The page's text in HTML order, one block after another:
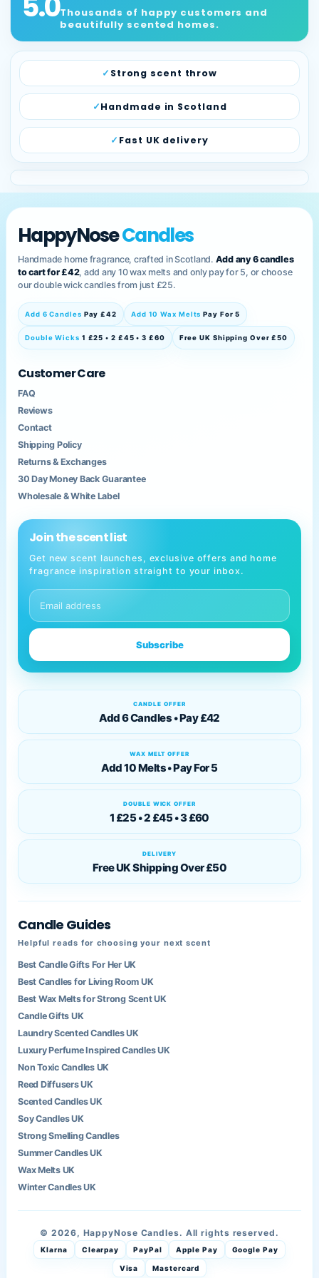
Thousands of happy customers and
beautifully scented homes.
Strong scent throw
Handmade in Scotland
Fast UK delivery
HappyNoseCandles
Handmade home fragrance, crafted in Scotland. Add any 6 candles
to cart for £42, add any 10 wax melts and only pay for 5, or choose
our double wick candles from just £25.
Add 6 Candles Pay £42 Add 10 Wax Melts Pay For 5
Double Wicks 1 £25 • 2 £45 • 3 £60 Free UK Shipping Over £50
Customer Care
FAQ
Reviews
Contact
Shipping Policy
Returns & Exchanges
30 Day Money Back Guarantee
Wholesale & White Label
Join the scent list
Get new scent launches, exclusive offers and home
fragrance inspiration straight to your inbox.
Subscribe
CANDLE OFFER
Add 6 Candles • Pay £42
WAX MELT OFFER
Add 10 Melts • Pay For 5
DOUBLE WICK OFFER
1 £25 • 2 £45 • 3 £60
DELIVERY
Free UK Shipping Over £50
Candle Guides
Helpful reads for choosing your next scent
Best Candle Gifts For Her UK
Best Candles for Living Room UK
Best Wax Melts for Strong Scent UK
Candle Gifts UK
Laundry Scented Candles UK
Luxury Perfume Inspired Candles UK
Non Toxic Candles UK
Reed Diffusers UK
Scented Candles UK
Soy Candles UK
Strong Smelling Candles
Summer Candles UK
Wax Melts UK
Winter Candles UK
© 2026, HappyNose Candles. All rights reserved.
Klarna Clearpay PayPal Apple Pay Google Pay
Visa Mastercard